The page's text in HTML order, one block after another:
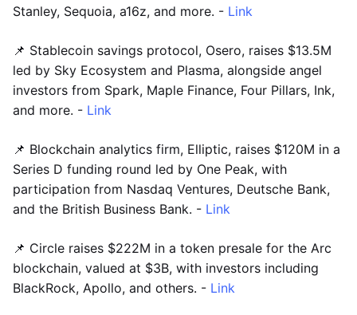
Stanley, Sequoia, a16z, and more. - Link
📌 Stablecoin savings protocol, Osero, raises $13.5M
led by Sky Ecosystem and Plasma, alongside angel
investors from Spark, Maple Finance, Four Pillars, Ink,
and more. - Link
📌 Blockchain analytics firm, Elliptic, raises $120M in a
Series D funding round led by One Peak, with
participation from Nasdaq Ventures, Deutsche Bank,
and the British Business Bank. - Link
📌 Circle raises $222M in a token presale for the Arc
blockchain, valued at $3B, with investors including
BlackRock, Apollo, and others. - Link